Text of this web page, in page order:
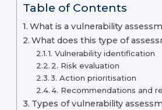
Table of Contents
What is a vulnerability
What does this type of
1. Vulnerability identification
2. Risk evaluation
3. Action prioritisation
4. Recommendations and
Types of vulnerability